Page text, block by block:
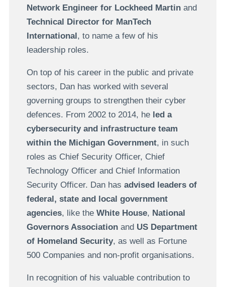
Network Engineer for Lockheed Martinand
Technical Director for ManTech
International, to name a few of his
leadership roles.
On top of his career in the public and private
sectors, Dan has worked with several
governing groups to strengthen their cyber
defences. From 2002 to 2014, he led a
cybersecurity and infrastructure team
within the Michigan Government, in such
roles as Chief Security Officer, Chief
Technology Officer and Chief Information
Security Officer. Dan has advised leaders of
federal, state and local government
agencies, like the White House, National
Governors Association and US Department
of Homeland Security, as well as Fortune
500 Companies and non-profit organisations.
In recognition of his valuable contribution to